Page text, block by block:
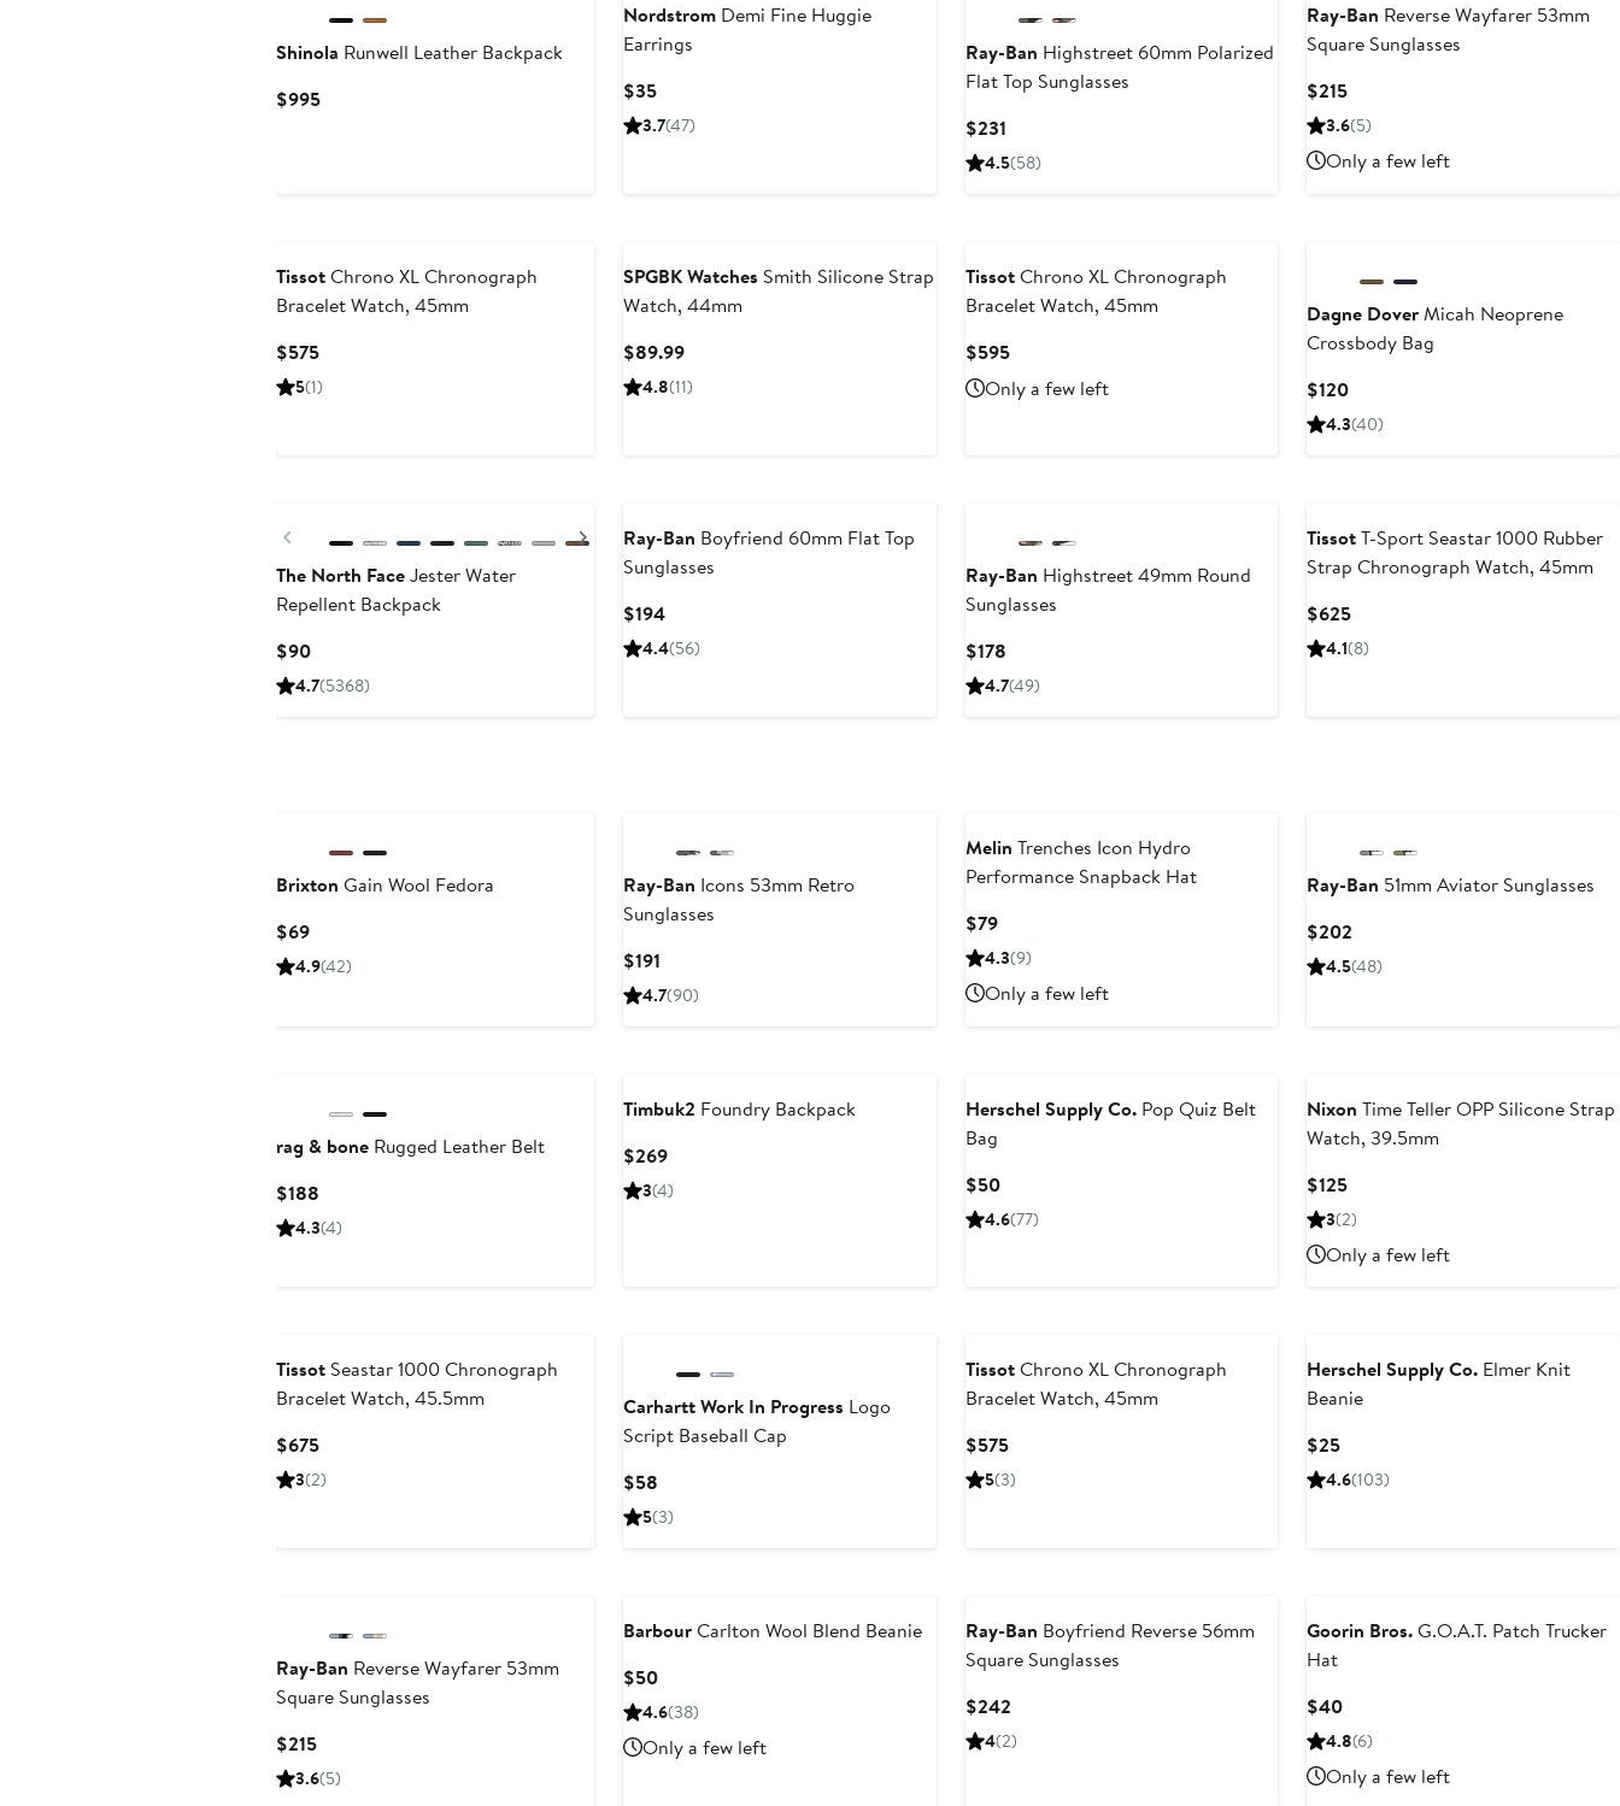
Shinola Runwell Leather Backpack
$995Current
NordstromDemi Fine Huggie
Earrings
$35Current
Price
3.7(47)
Ray-Ban Highstreet 60mm Polarized
Flat Top Sunglasses
$231Current
Price
4.5(58)
Ray-Ban Reverse Wayfarer 53mm
Square Sunglasses
$215Current
Price
3.6(5)
Only a few left
TissotChrono XL Chronograph
Bracelet Watch, 45mm
$575Current
Price
5(1)
SPGBK Watches Smith Silicone Strap
Watch, 44mm
$89.99Current
Price
4.8(11)
TissotChrono XL Chronograph
Bracelet Watch, 45mm
$595Current
Price
$595
Only a few left
Dagne DoverMicah Neoprene
Crossbody Bag
$120Current
Price
4.3(40)
Previous
Next
The North FaceJester Water
Repellent Backpack
$90Current
Price
4.7(5368)
Ray-Ban Boyfriend 60mm Flat Top
Sunglasses
$194Current
Price
4.4(56)
Ray-Ban Highstreet 49mm Round
Sunglasses
$178Current
Price
4.7(49)
TissotT-Sport Seastar 1000 Rubber
Strap Chronograph Watch, 45mm
$625Current
Price
4.1(8)
Brixton Gain Wool Fedora
$69Current
Price
4.9(42)
Ray-Ban Icons 53mm Retro
Sunglasses
$191Current
Price
4.7(90)
Melin Trenches Icon Hydro
Performance Snapback Hat
$79Current
Price
4.3(9)
Only a few left
Ray-Ban 51mm Aviator Sunglasses
$202
Price
4.5(48)
rag & boneRugged Leather Belt
$188Current
Price
4.3(4)
Timbuk2 Foundry Backpack
$269Current
Price
3(4)
Herschel Supply Co.Pop Quiz Belt
Bag
$50Current
Price
4.6(77)
Nixon Time Teller OPP Silicone Strap
Watch, 39.5mm
$125Current
Price
3(2)
Only a few left
TissotSeastar 1000 Chronograph
Bracelet Watch, 45.5mm
$675Current
Price
3(2)
Carhartt Work In Progress Logo
Script Baseball Cap
$58Current
Price
5(3)
TissotChrono XL Chronograph
Bracelet Watch, 45mm
$575Current
Price
5(3)
Herschel Supply Co. Elmer Knit
Beanie
$25Current
Price
4.6(103)
Ray-Ban Reverse Wayfarer 53mm
Square Sunglasses
$215Current
Price
3.6(5)
BarbourCarlton Wool Blend Beanie
$50Current
Price
4.6(38)
Only a few left
Ray-Ban Boyfriend Reverse 56mm
Square Sunglasses
$242Current
Price
4(2)
Goorin Bros.G.O.A.T. Patch Trucker
Hat
$40Current
Price
4.8(6)
Only a few left